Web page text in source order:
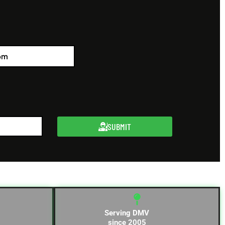
SUBMIT
Serving DMV
since 2005